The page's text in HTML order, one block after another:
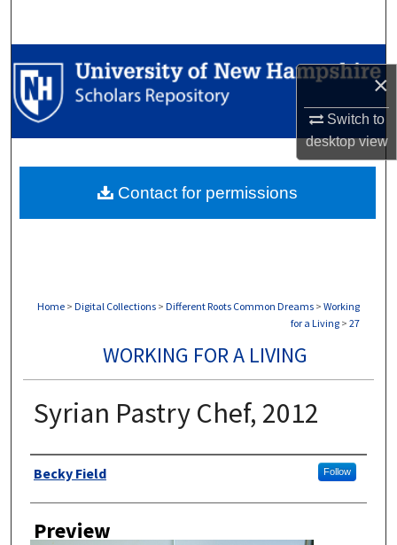
×
Switch to
desktopview
Browse Collections
My Account
Digital Commons Network™
Home > Digital Collections > Different Roots Common Dreams > Working
for a Living > 27
WORKING FOR A LIVING
Syrian Pastry Chef, 2012
Author
Becky Field Follow
Preview
Contact for permissions